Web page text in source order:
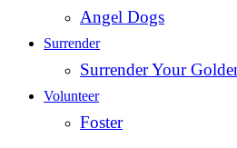
Angel Dogs
Surrender
Surrender Your
Volunteer
Foster